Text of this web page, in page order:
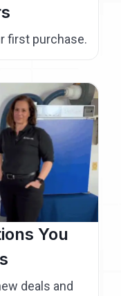
first purchase.
You
deals and